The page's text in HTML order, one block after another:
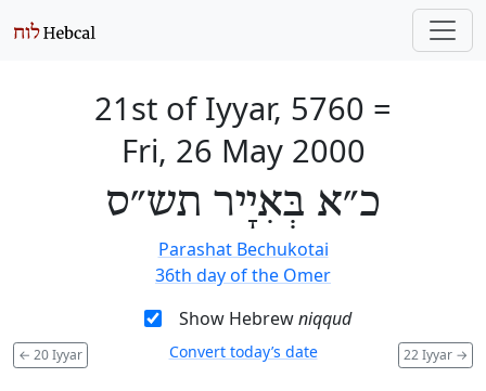
21st of Iyyar, 5760 =
Fri, 26 May 2000
כ״א בְּאִיָיר תש״ס
Parashat Bechukotai
36th day of the Omer
Show Hebrewniqqud
← 20 Iyyar 22 Iyyar →
Convert today’s date